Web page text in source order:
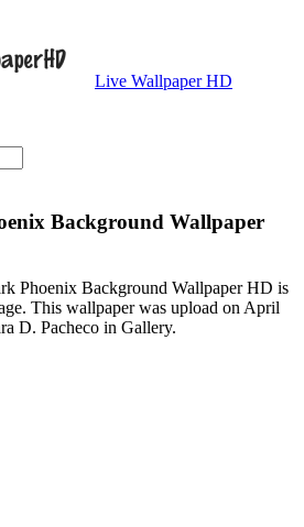
Live Wallpaper HD
Background Wallpaper
Phoenix Background Wallpaper HD is
This wallpaper was upload on April
D. Pacheco in Gallery.